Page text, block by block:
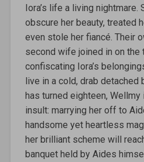
Iora’s life a living nightmare.
obscure her beauty, treated
even stole her fiancé. Their
second wife joined in on the
confiscating Iora’s
live in a cold, drab detached
has turned eighteen,
insult: marrying her off to
handsome yet heartless
her brilliant scheme will
banquet held by Aides